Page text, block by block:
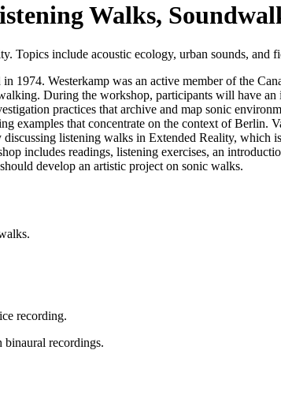
Walks,
Topics include acoustic ecology, urban sounds, and
Westerkamp was an active member of the
During the workshop, participants will have
practices that archive and map sonic
examples that concentrate on the context of Berlin.
listening walks in Extended Reality, which
includes readings, listening exercises, an
develop an artistic project on sonic walks.
recording.
recordings.